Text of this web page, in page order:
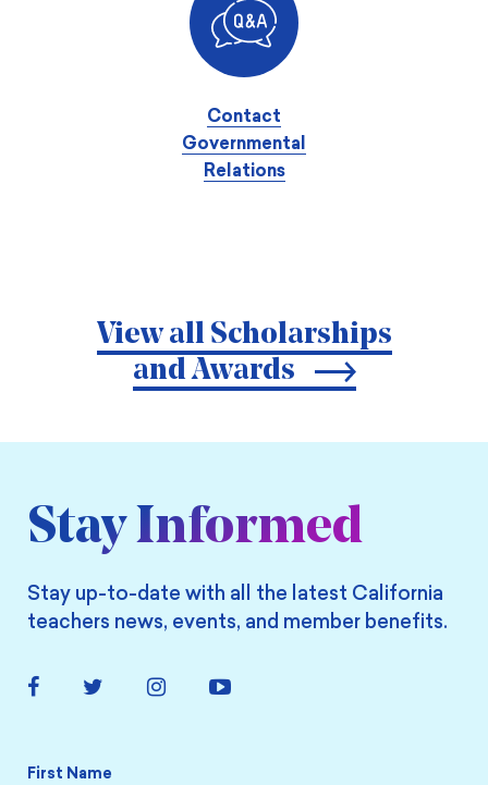
Contact
Governmental
Relations
View all Scholarships
and Awards
Stay Informed
Stay up-to-date with all the latest California
teachers news, events, and member benefits.
FacebookTwitter Instagram YouTube
Name *
First Name